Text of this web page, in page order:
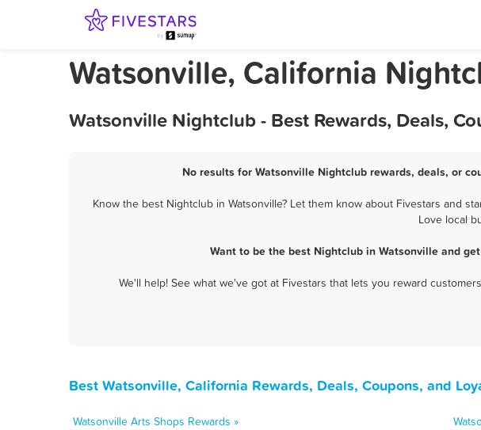
Watsonville, California
Watsonville Nightclub - Best Rewards, Deals,
No results for Watsonville Nightclub rewards, deals, or
Know the best Nightclub in Watsonville? Let them know about Fivestars and
Love local
Want to be the best Nightclub in Watsonville and
We'll help! See what we've got at Fivestars that lets you reward
Best Watsonville, California Rewards, Deals, Coupons, and
Watsonville Arts Shops Rewards »